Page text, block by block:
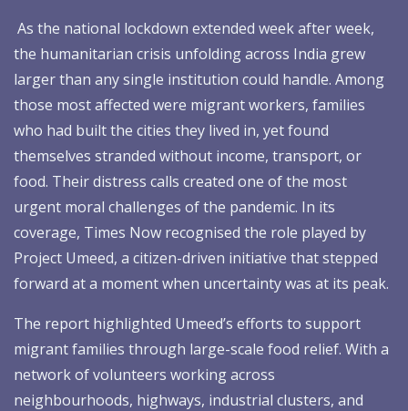
As the national lockdown extended week after week,
the humanitarian crisis unfolding across India grew
larger than any single institution could handle. Among
those most affected were migrant workers, families
who had built the cities they lived in, yet found
themselves stranded without income, transport, or
food. Their distress calls created one of the most
urgent moral challenges of the pandemic. In its
coverage, Times Now recognised the role played by
Project Umeed, a citizen-driven initiative that stepped
forward at a moment when uncertainty was at its peak.
The report highlighted Umeed’s efforts to support
migrant families through large-scale food relief. With a
network of volunteers working across
neighbourhoods, highways, industrial clusters, and